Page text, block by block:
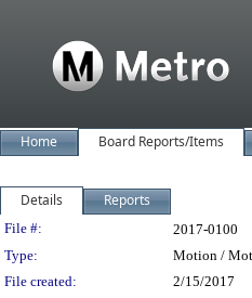
Home Board Reports/Items
Details Reports
Legislation Details
File #:
2017-0100
Type:
Motion /
File created:
2/15/2017